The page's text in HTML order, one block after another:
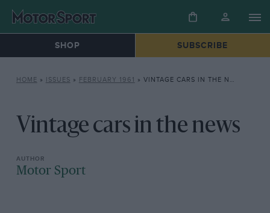
SHOP SUBSCRIBE
HOME » ISSUES » FEBRUARY 1961 » VINTAGE CARS IN THE NEWS
Vintage cars in the news
Motor Sport